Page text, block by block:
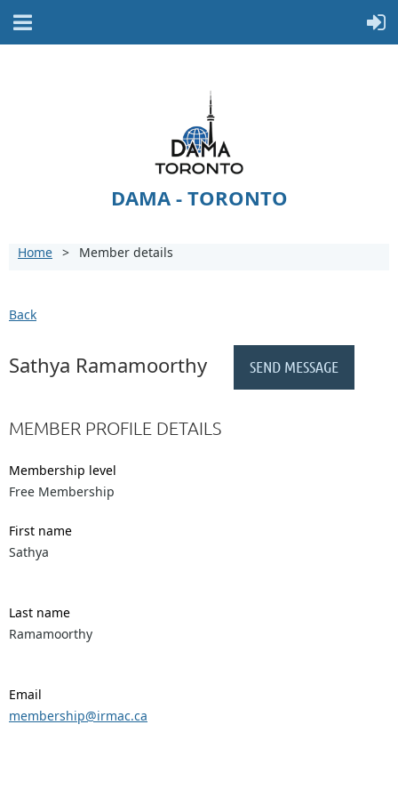
DAMA - TORONTO
Home Member details
Back
Sathya Ramamoorthy
MEMBER PROFILE DETAILS
Membership level
Free Membership
First name
Sathya
Last name
Ramamoorthy
Email
membership@irmac.ca